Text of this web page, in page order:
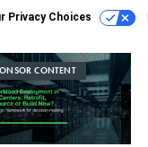
Privacy Choices
CONTENT